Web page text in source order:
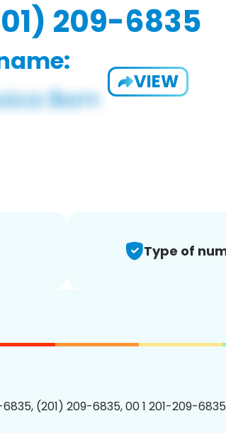
209-6835
VIEW
Type of
6835, (201) 209-6835, 00 1 201-209-